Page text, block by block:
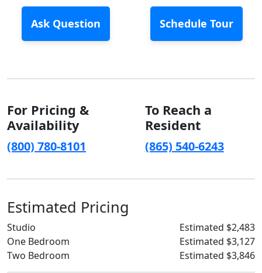
Ask Question Schedule Tour
For Pricing &
Availability
(800) 780-8101
To Reach a
Resident
(865) 540-6243
Estimated Pricing
Studio
Estimated $2,483
One Bedroom
Estimated $3,127
Two Bedroom
Estimated $3,846